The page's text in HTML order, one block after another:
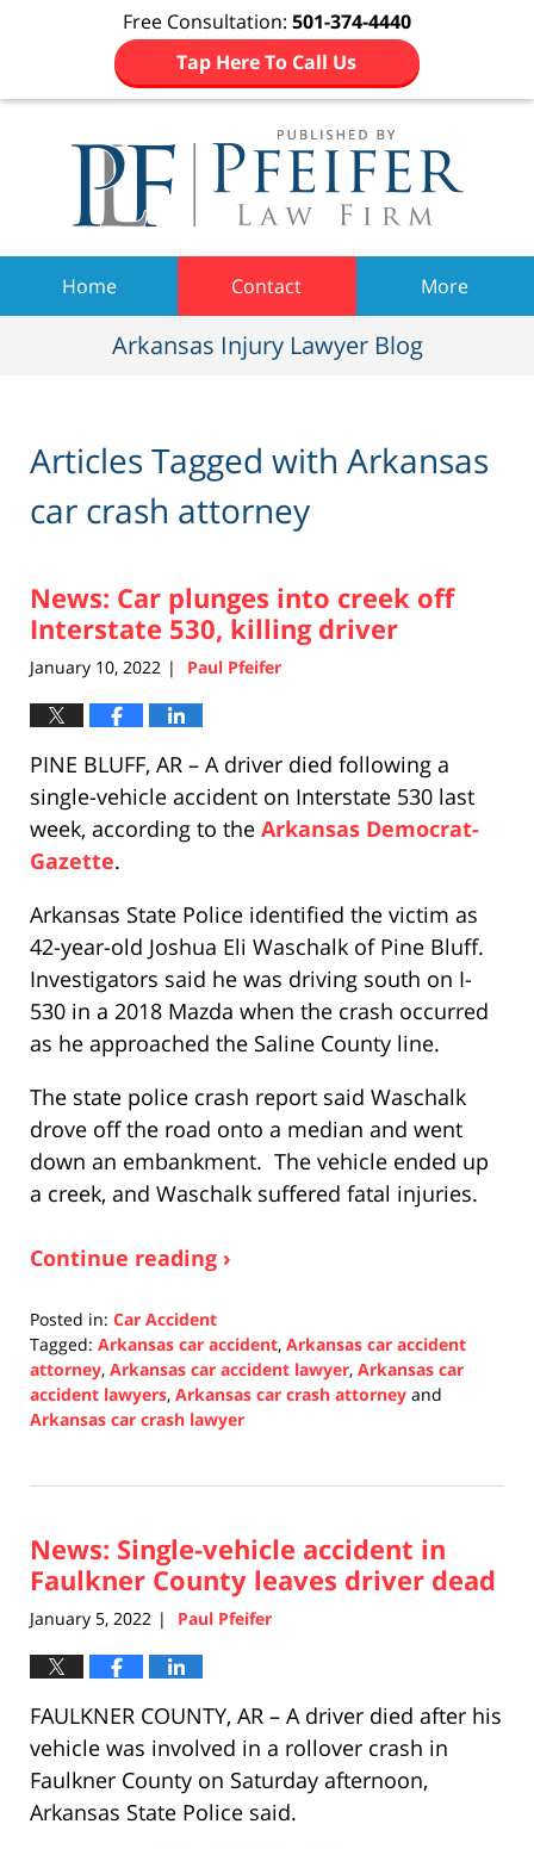
Free Consultation: 501-374-4440
Tap Here To Call Us
Home Contact More
Arkansas Injury Lawyer Blog
Articles Tagged with Arkansas
car crash attorney
News: Car plunges into creek off
Interstate 530, killing driver
January 10, 2022 | Paul Pfeifer
PINE BLUFF, AR – A driver died following a
single-vehicle accident on Interstate 530 last
week, according to the Arkansas Democrat-
Gazette.
Arkansas State Police identified the victim as
42-year-old Joshua Eli Waschalk of Pine Bluff.
Investigators said he was driving south on I-
530 in a 2018 Mazda when the crash occurred
as he approached the Saline County line.
The state police crash report said Waschalk
drove off the road onto a median and went
down an embankment. The vehicle ended up
a creek, and Waschalk suffered fatal injuries.
Continue reading ›
Posted in: Car Accident
Tagged: Arkansas car accident, Arkansas car accident
attorney, Arkansas car accident lawyer, Arkansas car
accident lawyers, Arkansas car crash attorney and
Arkansas car crash lawyer
10,
12:07
pm
News: Single-vehicle accident in
Faulkner County leaves driver dead
January 5, 2022 | Paul Pfeifer
FAULKNER COUNTY, AR – A driver died after his
vehicle was involved in a rollover crash in
Faulkner County on Saturday afternoon,
Arkansas State Police said.